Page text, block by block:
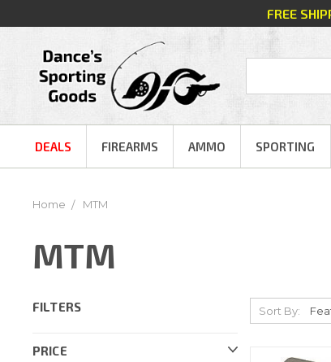
FREE
DEALS FIREARMS AMMO SPORTING
Home MTM
MTM
FILTERS
PRICE
Sort By: